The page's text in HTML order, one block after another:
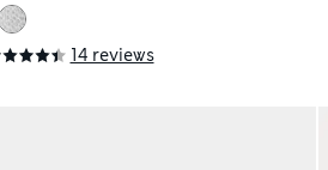
14 reviews